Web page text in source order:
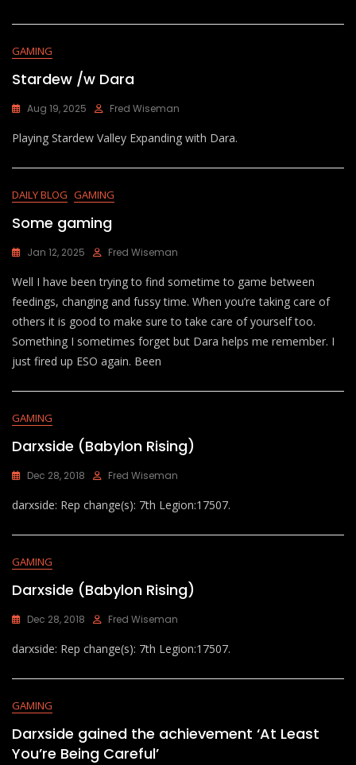
GAMING
Stardew /w Dara
Aug 19, 2025 Fred Wiseman
Playing Stardew Valley Expanding with Dara.
DAILY BLOG GAMING
Some gaming
Jan 12, 2025 Fred Wiseman
Well I have been trying to find sometime to game between
feedings, changing and fussy time. When you’re taking care of
others it is good to make sure to take care of yourself too.
Something I sometimes forget but Dara helps me remember. I
just fired up ESO again. Been
GAMING
Darxside (Babylon Rising)
Dec 28, 2018 Fred Wiseman
darxside: Rep change(s): 7th Legion:17507.
GAMING
Darxside (Babylon Rising)
Dec 28, 2018 Fred Wiseman
darxside: Rep change(s): 7th Legion:17507.
GAMING
Darxside gained the achievement ‘At Least
You’re Being Careful’